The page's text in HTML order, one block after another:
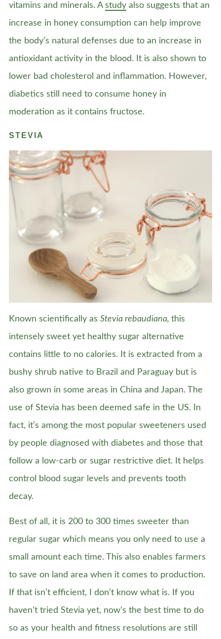
vitamins and minerals. A study also suggests that an
increase in honey consumption can help improve
the body’s natural defenses due to an increase in
antioxidant activity in the blood. It is also shown to
lower bad cholesterol and inflammation. However,
diabetics still need to consume honey in
moderation as it contains fructose.
STEVIA
Known scientifically as Stevia rebaudiana, this
intensely sweet yet healthy sugar alternative
contains little to no calories. It is extracted from a
bushy shrub native to Brazil and Paraguay but is
also grown in some areas in China and Japan. The
use of Stevia has been deemed safe in the US. In
fact, it’s among the most popular sweeteners used
by people diagnosed with diabetes and those that
follow a low-carb or sugar restrictive diet. It helps
control blood sugar levels and prevents tooth
decay.
Best of all, it is 200 to 300 times sweeter than
regular sugar which means you only need to use a
small amount each time. This also enables farmers
to save on land area when it comes to production.
If that isn’t efficient, I don’t know what is. If you
haven’t tried Stevia yet, now’s the best time to do
so as your health and fitness resolutions are still